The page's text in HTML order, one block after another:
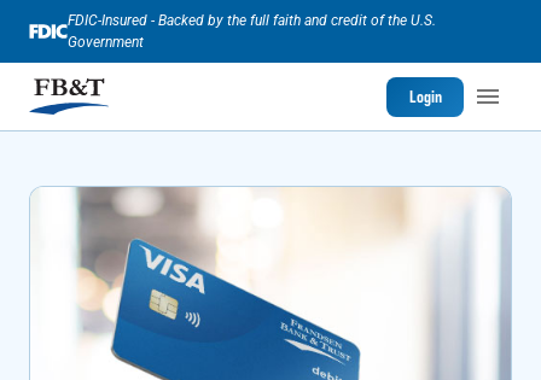
FDIC-Insured - Backed by the full faith and credit of the U.S.
Government
Login